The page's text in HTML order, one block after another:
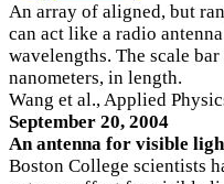
An array of aligned, but
can act like a radio
wavelengths. The scale
nanometers, in length.
Wang et al., Applied
September 20, 2004
An antenna for visible
Boston College scientists